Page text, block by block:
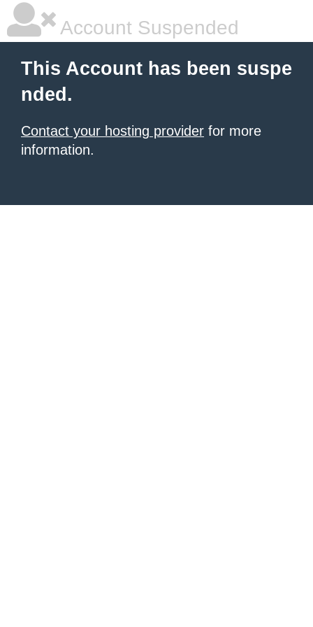
Account Suspended
This Account has been suspe
nded.
Contact your hosting provider for more
information.